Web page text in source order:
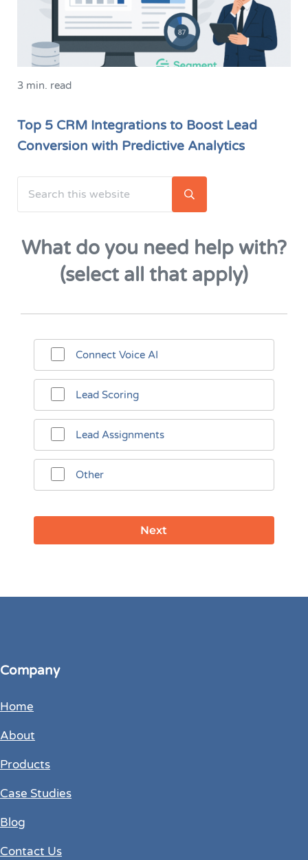
3 min. read
Top 5 CRM Integrations to Boost Lead
Conversion with Predictive Analytics
Sidebar
Submit search
What do you need help with?
(select all that apply)
Connect Voice AI
Lead Scoring
Lead Assignments
Other
Company
Home
About
Products
Case Studies
Blog
Contact Us